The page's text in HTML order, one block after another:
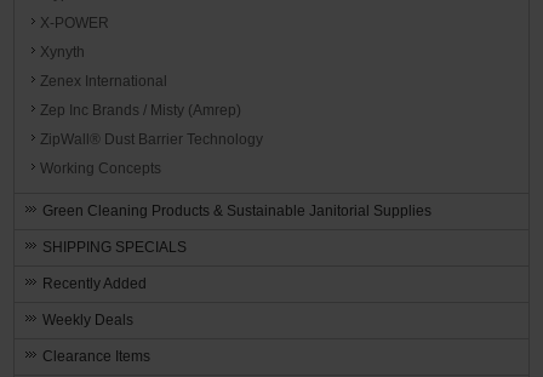
X-POWER
Xynyth
Zenex International
Zep Inc Brands / Misty (Amrep)
ZipWall® Dust Barrier Technology
Working Concepts
Green Cleaning Products & Sustainable Janitorial Supplies
SHIPPING SPECIALS
Recently Added
Weekly Deals
Clearance Items